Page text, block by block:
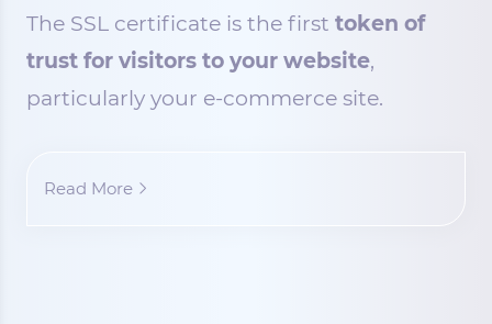
The SSL certificate is the first token of
trust for visitors to your website,
particularly your e-commerce site.
Read More